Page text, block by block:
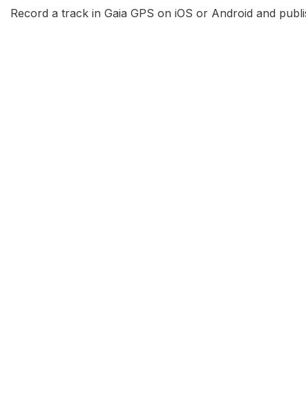
Record a track in Gaia GPS on iOS or Android and